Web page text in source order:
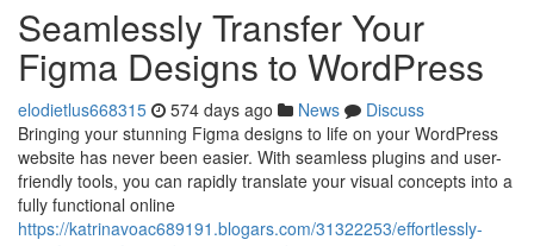
Seamlessly Transfer Your
Figma Designs to WordPress
elodietlus668315 574 days ago News
Discuss
Bringing your stunning Figma designs to life on your WordPress
website has never been easier. With seamless plugins and user-
friendly tools, you can rapidly translate your visual concepts into a
fully functional online
https://katrinavoac689191.blogars.com/31322253/effortlessly-